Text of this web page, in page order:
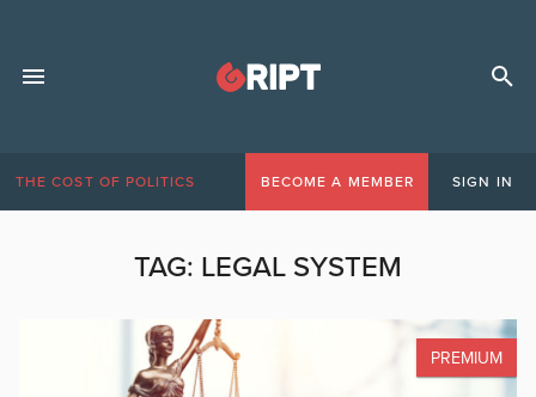
THE COST OF POLITICS BECOME A MEMBER SIGN IN
TAG: LEGAL SYSTEM
PREMIUM